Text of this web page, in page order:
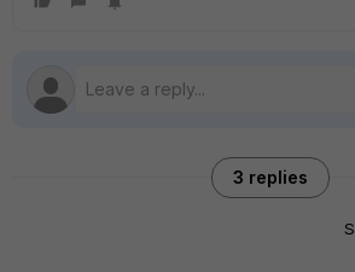
3 replies